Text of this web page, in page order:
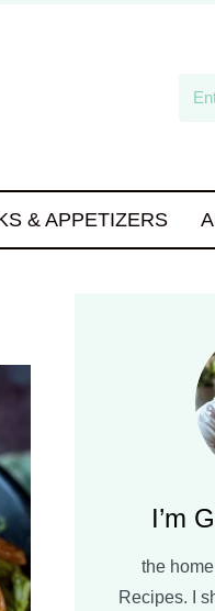
& APPETIZERS
I’m
the
Recipes. I